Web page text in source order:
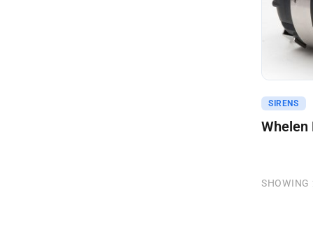
Get A
SIRENS
Whelen
SHOWING